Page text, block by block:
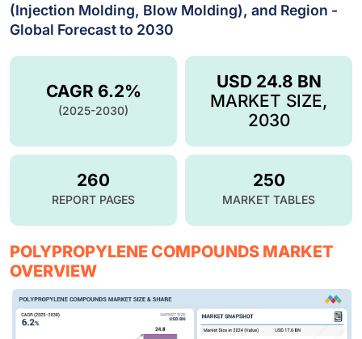
(Injection Molding, Blow Molding), and Region -
Global Forecast to 2030
USD 24.8 BN
MARKET SIZE,
2030
CAGR 6.2%
(2025-2030)
260
REPORT PAGES
250
MARKET TABLES
POLYPROPYLENE COMPOUNDS MARKET
OVERVIEW